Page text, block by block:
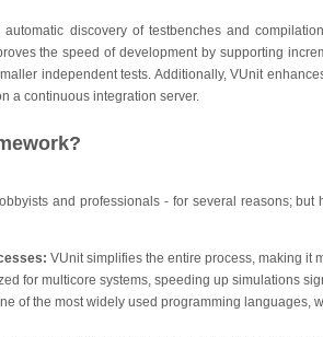
discovery of testbenches and
the speed of development by supporting
independent tests. Additionally, VUnit
a continuous integration server.
and professionals - for several reasons; but
VUnit simplifies the entire process, making it
for multicore systems, speeding up simulations
of the most widely used programming languages,